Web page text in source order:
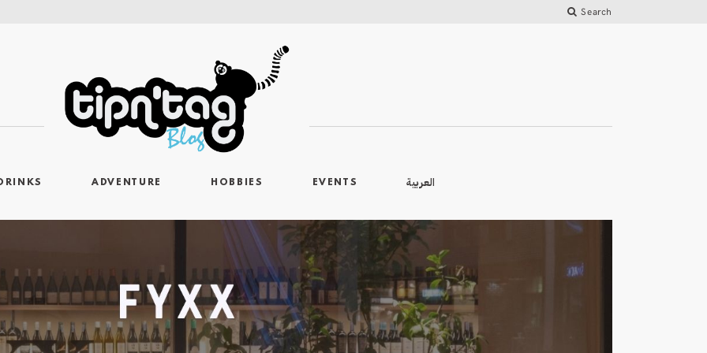
Search
ADVENTURE HOBBIES EVENTS العربية